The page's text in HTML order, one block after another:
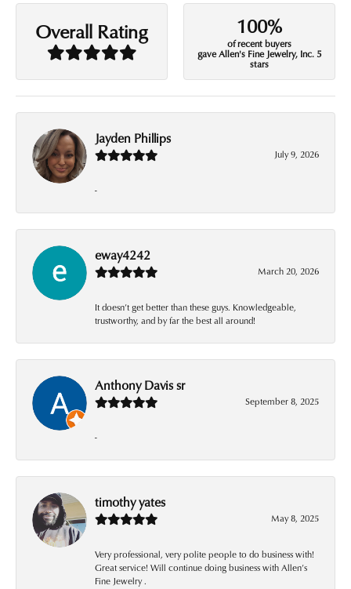
Overall Rating 100%
of recent buyers
gave Allen's Fine Jewelry, Inc. 5
stars
Jayden Phillips
July 9, 2026
-
eway4242
March 20, 2026
It doesn’t get better than these guys. Knowledgeable,
trustworthy, and by far the best all around!
Anthony Davis sr
September 8, 2025
-
timothy yates
May 8, 2025
Very professional, very polite people to do business with!
Great service! Will continue doing business with Allen’s
Fine Jewelry .